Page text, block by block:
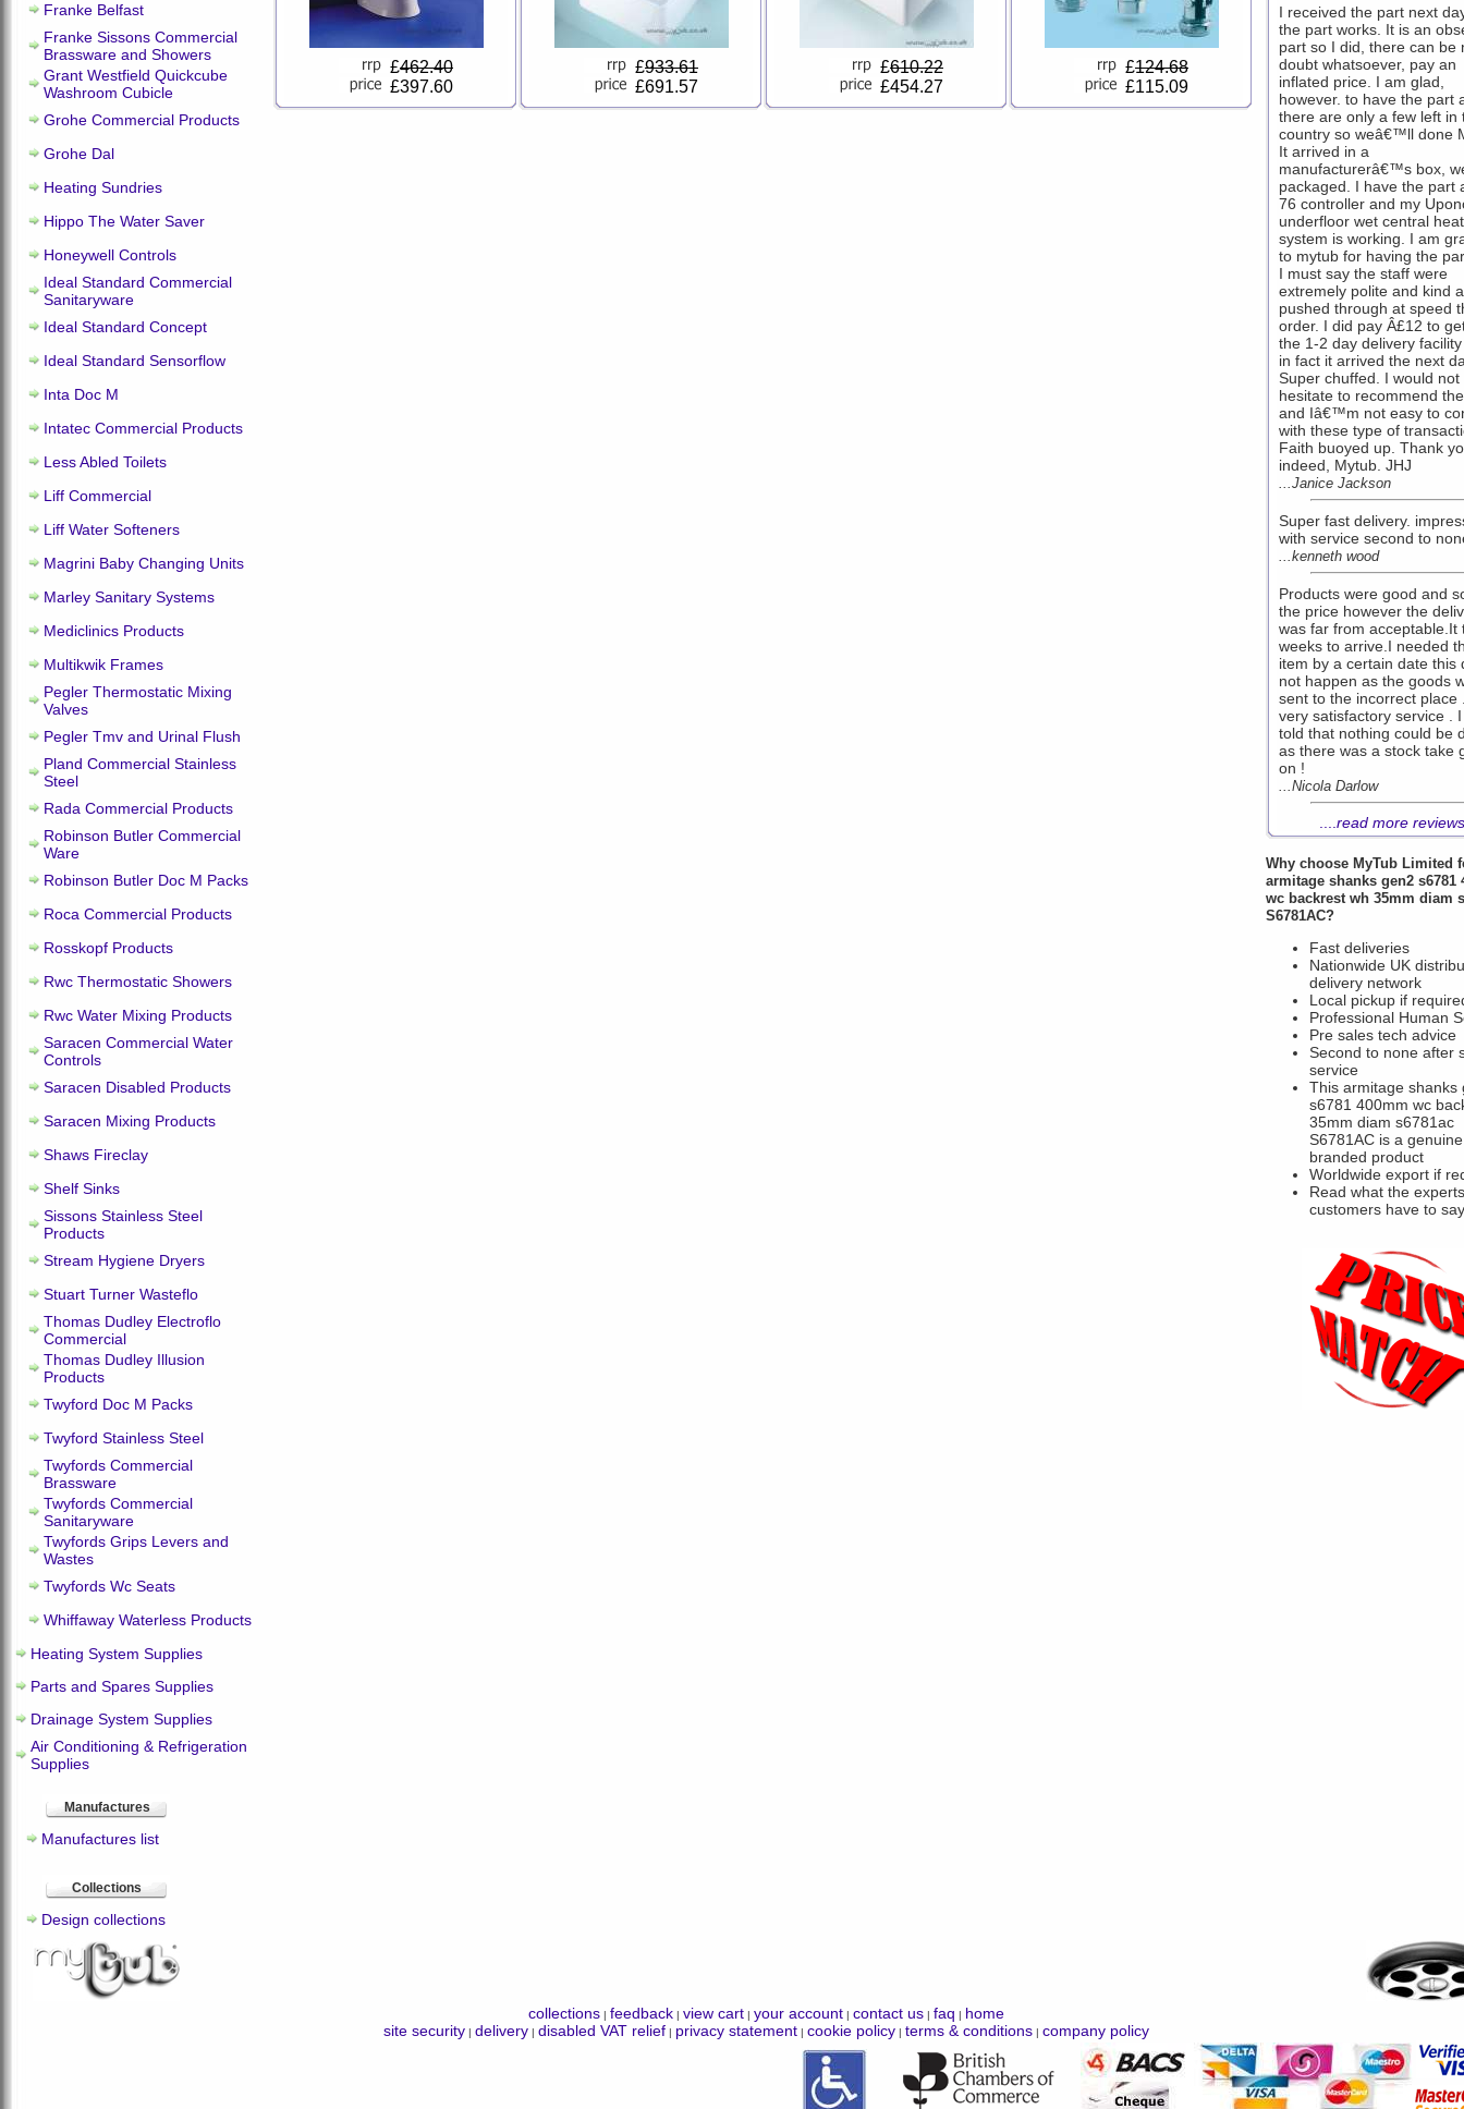
Franke Belfast
Franke Sissons Commercial
Brassware and Showers
Grant Westfield Quickcube
Washroom Cubicle
Grohe Commercial Products
Grohe Dal
Heating Sundries
Hippo The Water Saver
Honeywell Controls
Ideal Standard Commercial
Sanitaryware
Ideal Standard Concept
Ideal Standard Sensorflow
Inta Doc M
Intatec Commercial Products
Less Abled Toilets
Liff Commercial
Liff Water Softeners
Magrini Baby Changing Units
Marley Sanitary Systems
Mediclinics Products
Multikwik Frames
Pegler Thermostatic Mixing
Valves
Pegler Tmv and Urinal Flush
Pland Commercial Stainless
Steel
Rada Commercial Products
Robinson Butler Commercial
Ware
Robinson Butler Doc M Packs
Roca Commercial Products
Rosskopf Products
Rwc Thermostatic Showers
Rwc Water Mixing Products
Saracen Commercial Water
Controls
Saracen Disabled Products
Saracen Mixing Products
Shaws Fireclay
Shelf Sinks
Sissons Stainless Steel
Products
Stream Hygiene Dryers
Stuart Turner Wasteflo
Thomas Dudley Electroflo
Commercial
Thomas Dudley Illusion
Products
Twyford Doc M Packs
Twyford Stainless Steel
Twyfords Commercial
Brassware
Twyfords Commercial
Sanitaryware
Twyfords Grips Levers and
Wastes
Twyfords Wc Seats
Whiffaway Waterless Products
Heating System Supplies
Parts and Spares Supplies
Drainage System Supplies
Air Conditioning & Refrigeration
Supplies
Manufactures
Manufactures list
Collections
Design collections
£462.40
£397.60
£933.61
£691.57
£610.22
£454.27
£124.68
£115.09
I received the part next
the part works. It is an
part so I did, there can be
doubt whatsoever, pay an
inflated price. I am glad,
however. to have the part
there are only a few left in
country so weâ€™ll done
It arrived in a
manufacturerâ€™s box,
packaged. I have the part
76 controller and my
underfloor wet central
system is working. I am
to mytub for having the
I must say the staff were
extremely polite and kind
pushed through at speed
order. I did pay Â£12 to
the 1-2 day delivery
in fact it arrived the next
Super chuffed. I would not
hesitate to recommend
and Iâ€™m not easy to
with these type of
Faith buoyed up. Thank
indeed, Mytub. JHJ
...Janice Jackson
Super fast delivery.
with service second to
...kenneth wood
Products were good and
the price however the
was far from acceptable.It
weeks to arrive.I needed
item by a certain date this
not happen as the goods
sent to the incorrect place
very satisfactory service .
told that nothing could be
as there was a stock take
on !
...Nicola Darlow
read more reviews
Why choose MyTub Limited
armitage shanks gen2 s6781
wc backrest wh 35mm diam
S6781AC?
Fast deliveries
Nationwide UK
delivery network
Local pickup if
Professional Human
Pre sales tech advice
Second to none after
service
This armitage shanks
s6781 400mm wc
35mm diam s6781ac
S6781AC is a genuine
branded product
Worldwide export if
Read what the
customers have to
collections| feedback| view cart| your account| contact us| faq | home
site security| delivery| disabled VAT relief| privacy statement| cookie policy| terms & conditions| company policy